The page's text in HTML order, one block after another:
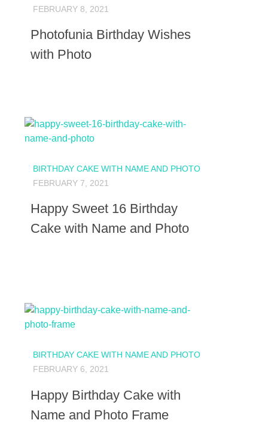
FEBRUARY 8, 2021
Photofunia Birthday Wishes
with Photo
BIRTHDAY CAKE WITH NAME AND PHOTO
FEBRUARY 7, 2021
Happy Sweet 16 Birthday
Cake with Name and Photo
BIRTHDAY CAKE WITH NAME AND PHOTO
FEBRUARY 6, 2021
Happy Birthday Cake with
Name and Photo Frame